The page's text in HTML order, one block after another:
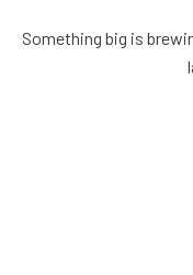
Something big is